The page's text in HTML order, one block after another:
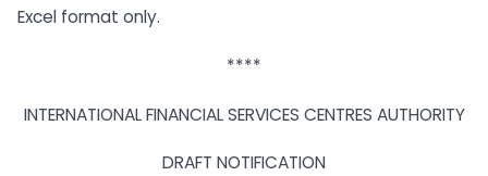
Excel format only.
****
INTERNATIONAL FINANCIAL SERVICES CENTRES AUTHORITY
DRAFT NOTIFICATION